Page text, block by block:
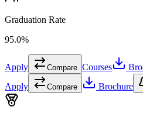
Graduation Rate
95.0%
Apply Compare Courses
Apply Compare Brochure